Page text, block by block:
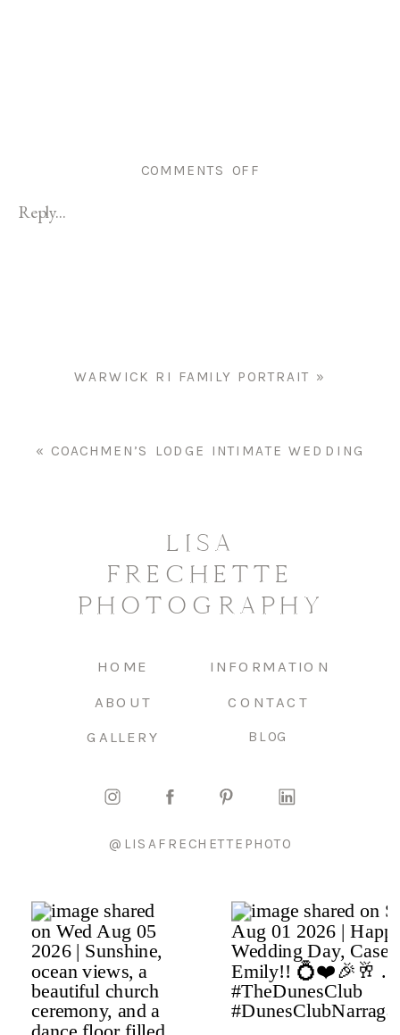
Reply...
COMMENTS OFF
WARWICK RI FAMILY PORTRAIT »
« COACHMEN’S LODGE INTIMATE WEDDING
BLOG
CONTACT
GALLERY
ABOUT
HOME INFORMATION
LISA
FRECHETTE
PHOTOGRAPHY
@LISAFRECHETTEPHOTO